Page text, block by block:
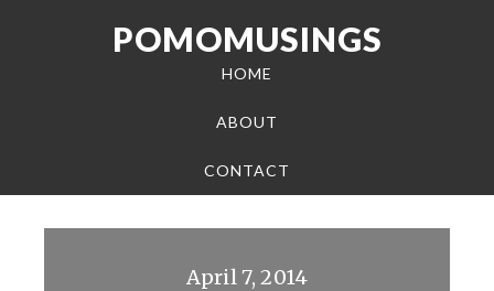
POMOMUSINGS
HOME
ABOUT
CONTACT
April 7, 2014